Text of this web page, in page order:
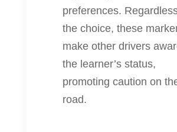
preferences.
the choice, these
make other drivers
the learner’s status,
promoting caution on
road.